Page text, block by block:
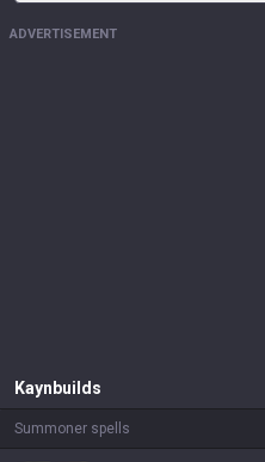
ADVERTISEMENT
Kayn builds
Summoner spells